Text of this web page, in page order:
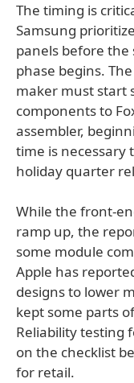
The timing is
Samsung
panels before
phase begins.
maker must start
components to
assembler,
time is necessary
holiday quarter
While the front-
ramp up, the
some module
Apple has
designs to lower
kept some parts
Reliability testing
on the checklist
for retail.